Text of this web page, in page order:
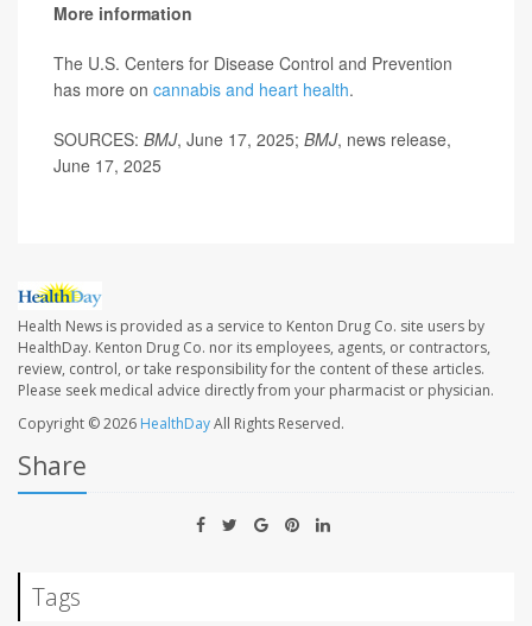
More information
The U.S. Centers for Disease Control and Prevention
has more on cannabis and heart health.
SOURCES: BMJ, June 17, 2025; BMJ, news release,
June 17, 2025
Health News is provided as a service to Kenton Drug Co. site users by
HealthDay. Kenton Drug Co. nor its employees, agents, or contractors,
review, control, or take responsibility for the content of these articles.
Please seek medical advice directly from your pharmacist or physician.
Copyright © 2026 HealthDayAll Rights Reserved.
Share
Tags